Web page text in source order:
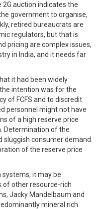
auction indicates the
government to organise,
retired bureaucrats are
regulators, but that is
pricing are complex issues,
in India, and it needs far
it had been widely
intention was for the
of FCFS and to discredit
personnel might not have
of a high reserve price
Determination of the
consumer demand.
of the reserve price
it may be
of other resource-rich
Jacky Mandelbaum and
mineral rich